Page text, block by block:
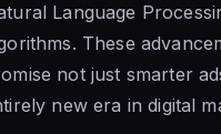
Language
These
not just smarter
new era in digital